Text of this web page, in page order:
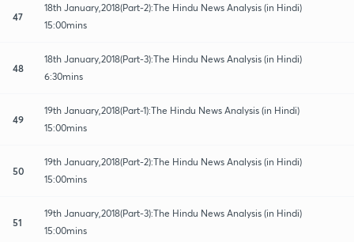
47
18th January,2018(Part-2):The Hindu News Analysis (in Hindi)
15:00mins
48
18th January,2018(Part-3):The Hindu News Analysis (in Hindi)
6:30mins
49
19th January,2018(Part-1):The Hindu News Analysis (in Hindi)
15:00mins
50
19th January,2018(Part-2):The Hindu News Analysis (in Hindi)
15:00mins
51
19th January,2018(Part-3):The Hindu News Analysis (in Hindi)
15:00mins